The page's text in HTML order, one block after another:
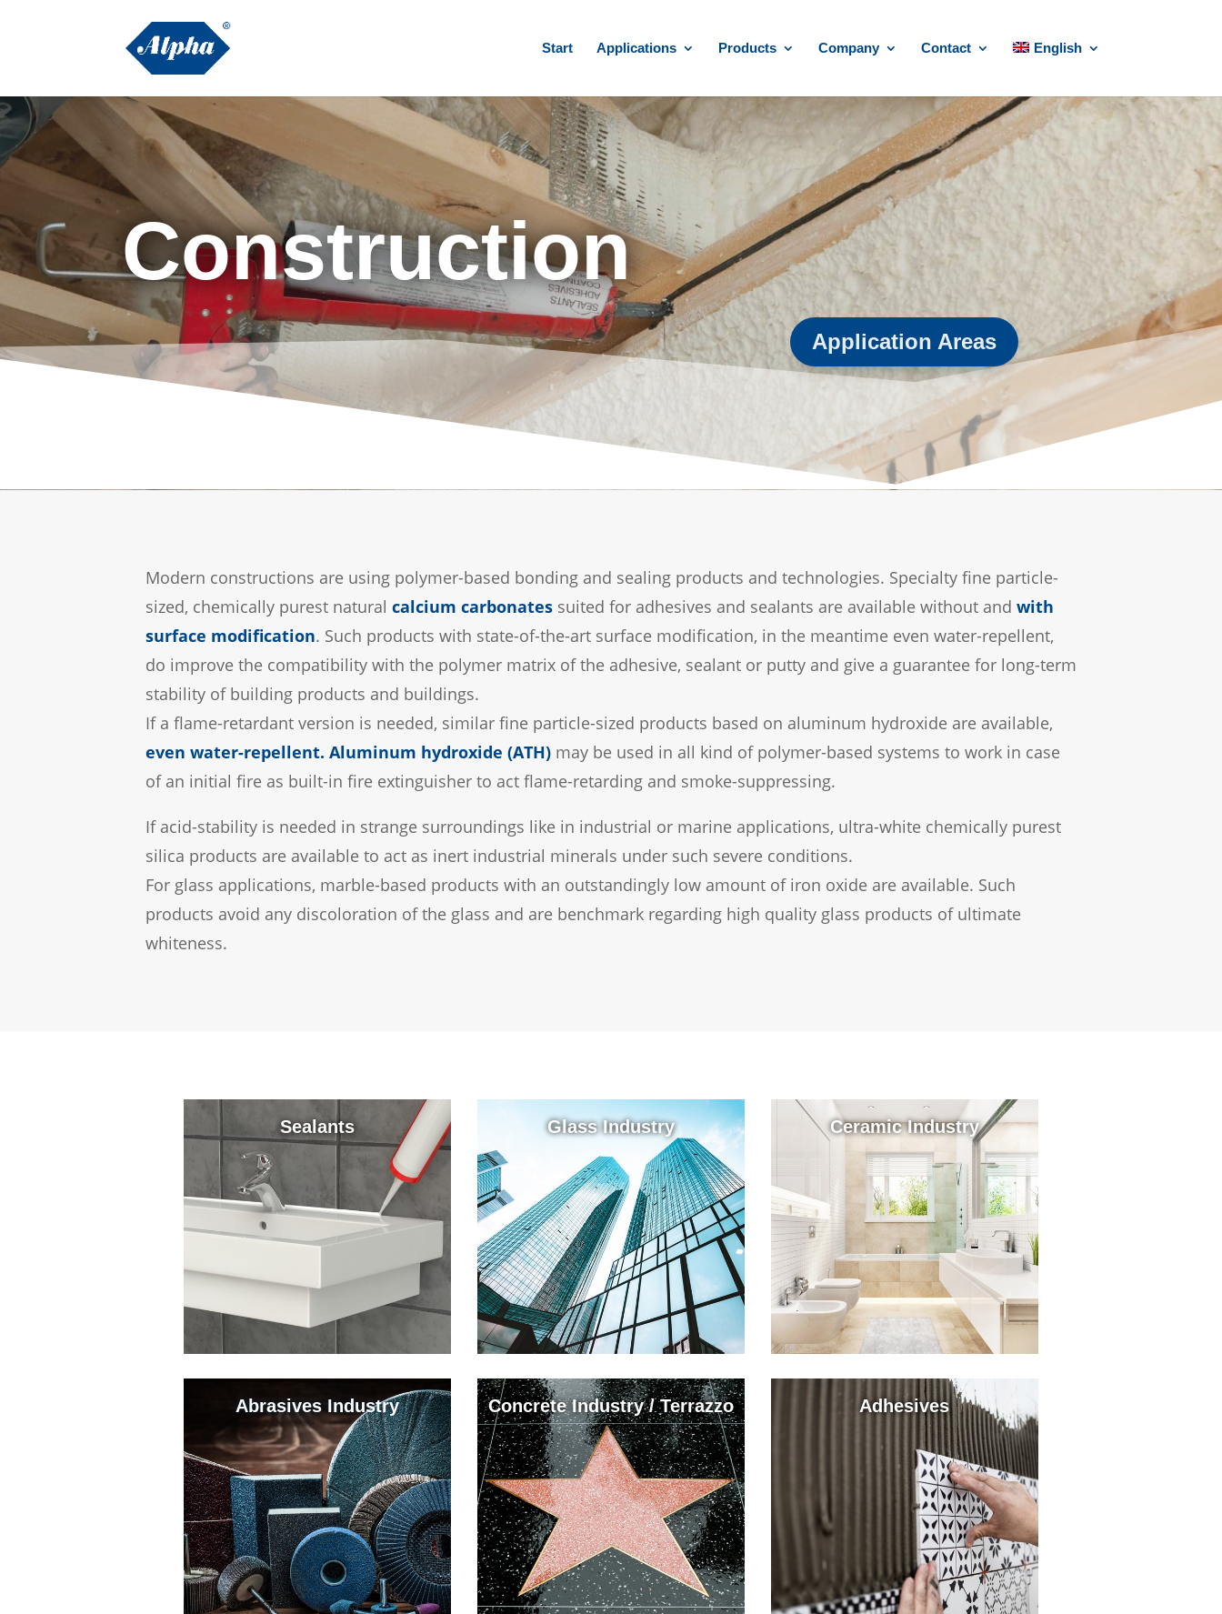
Start Applications Products Company Contact English
Construction
Application Areas
Modern constructions are using polymer-based bonding and sealing products and technologies. Specialty fine particle-
sized, chemically purest natural calcium carbonates suited for adhesives and sealants are available without and with
surface modification. Such products with state-of-the-art surface modification, in the meantime even water-repellent,
do improve the compatibility with the polymer matrix of the adhesive, sealant or putty and give a guarantee for long-term
stability of building products and buildings.
If a flame-retardant version is needed, similar fine particle-sized products based on aluminum hydroxide are available,
even water-repellent. Aluminum hydroxide (ATH) may be used in all kind of polymer-based systems to work in case
of an initial fire as built-in fire extinguisher to act flame-retarding and smoke-suppressing.
If acid-stability is needed in strange surroundings like in industrial or marine applications, ultra-white chemically purest
silica products are available to act as inert industrial minerals under such severe conditions.
For glass applications, marble-based products with an outstandingly low amount of iron oxide are available. Such
products avoid any discoloration of the glass and are benchmark regarding high quality glass products of ultimate
whiteness.
Sealants Glass Industry Ceramic Industry
Abrasives Industry Concrete Industry / Terrazzo Adhesives